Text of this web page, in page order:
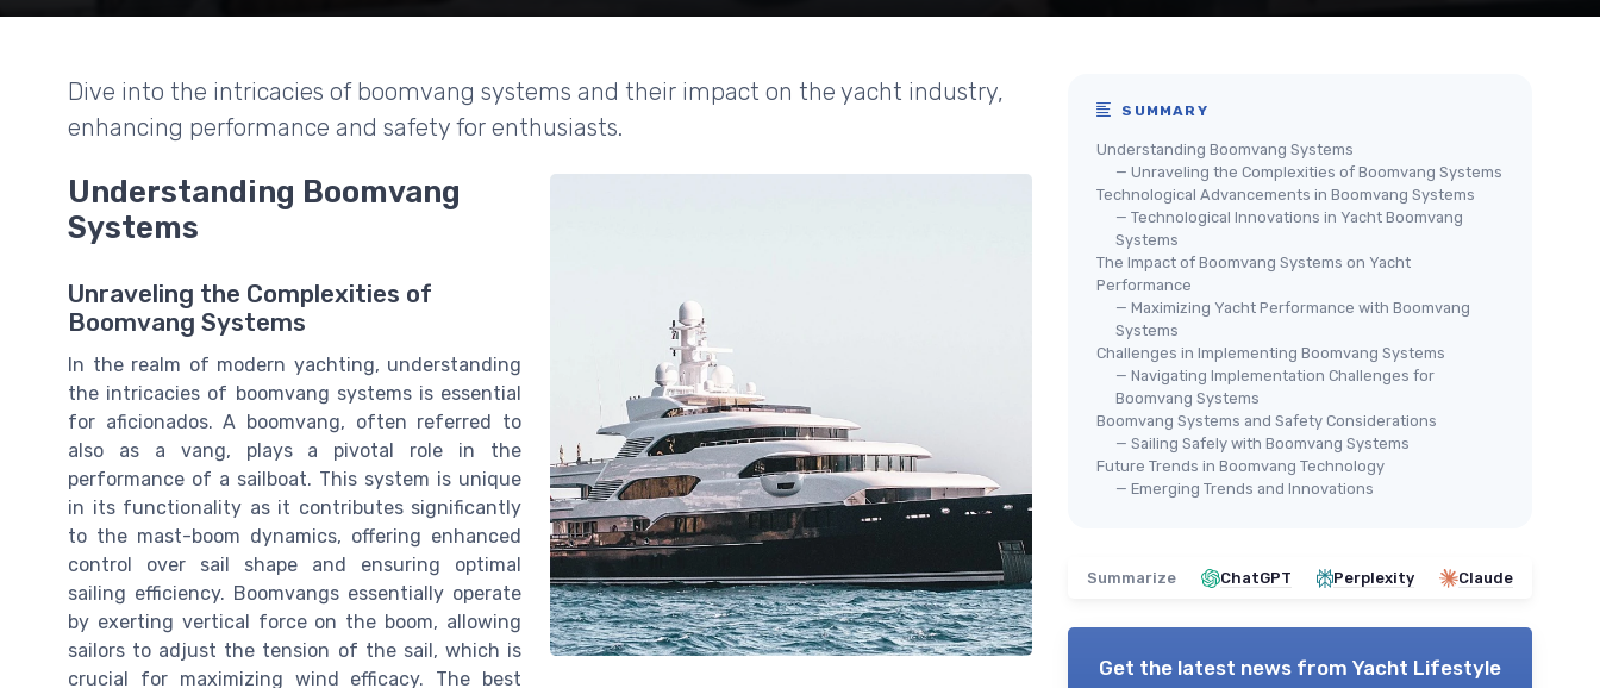
Dive into the intricacies of boomvang systems and their impact on the yacht industry,
enhancing performance and safety for enthusiasts.
Understanding Boomvang
Systems
Unraveling the Complexities of
Boomvang Systems
In the realm of modern yachting, understanding
the intricacies of boomvang systems is essential
for aficionados. A boomvang, often referred to
also as a vang, plays a pivotal role in the
performance of a sailboat. This system is unique
in its functionality as it contributes significantly
to the mast-boom dynamics, offering enhanced
control over sail shape and ensuring optimal
sailing efficiency. Boomvangs essentially operate
by exerting vertical force on the boom, allowing
sailors to adjust the tension of the sail, which is
crucial for maximizing wind efficacy. The best
SUMMARY
Understanding Boomvang Systems
— Unraveling the Complexities of Boomvang Systems
Technological Advancements in Boomvang Systems
— Technological Innovations in Yacht Boomvang
Systems
The Impact of Boomvang Systems on Yacht
Performance
— Maximizing Yacht Performance with Boomvang
Systems
Challenges in Implementing Boomvang Systems
— Navigating Implementation Challenges for
Boomvang Systems
Boomvang Systems and Safety Considerations
— Sailing Safely with Boomvang Systems
Future Trends in Boomvang Technology
— Emerging Trends and Innovations
Summarize ChatGPT Perplexity Claude
Get the latest news from Yacht Lifestyle